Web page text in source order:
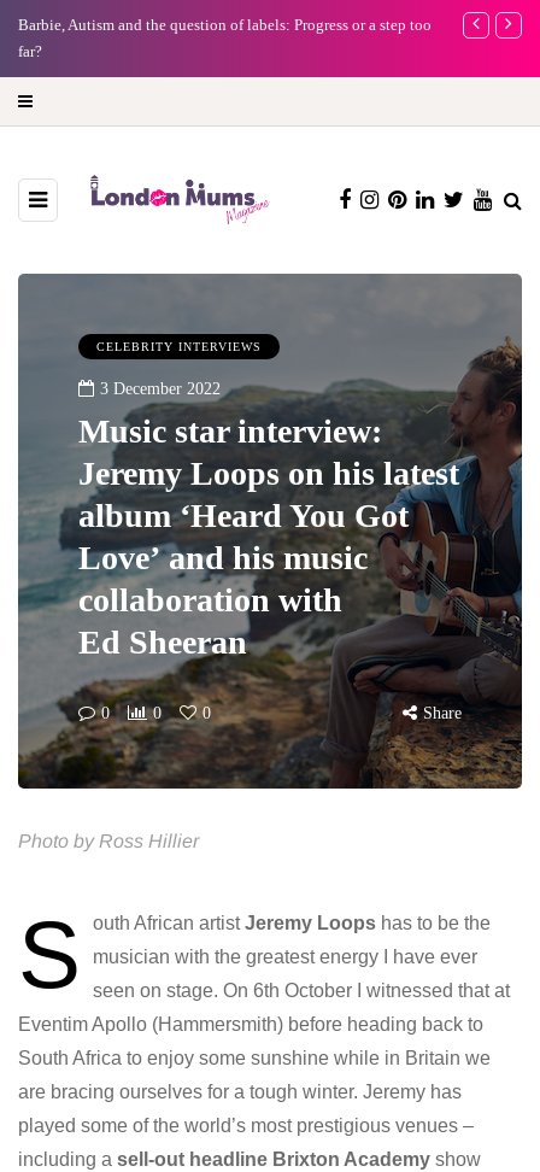
Barbie, Autism and the question of labels: Progress or a step too
far?
Battersea
CELEBRITY INTERVIEWS
3 December 2022
Music star interview:
Jeremy Loops on his latest
album ‘Heard You Got
Love’ and his music
collaboration with
Ed Sheeran
0 0 0 Share
Photo by Ross Hillier
S outh African artistJeremy Loops has to be the
musician with the greatest energy I have ever
seen on stage. On 6th October I witnessed that at
Eventim Apollo (Hammersmith) before heading back to
South Africa to enjoy some sunshine while in Britain we
are bracing ourselves for a tough winter. Jeremy has
played some of the world’s most prestigious venues –
including a sell-out headline Brixton Academy show